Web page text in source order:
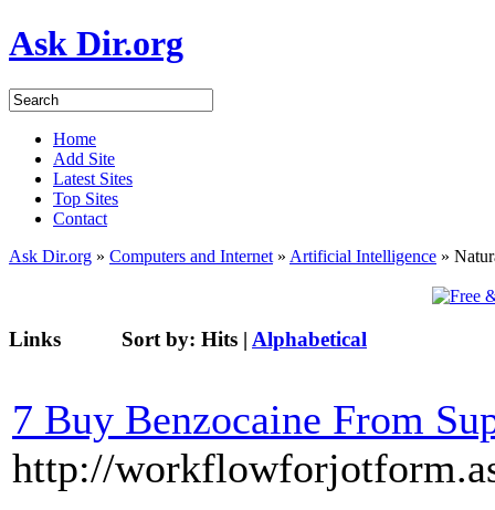
Ask Dir.org
Home
Add Site
Latest Sites
Top Sites
Contact
Ask Dir.org » Computers and Internet » Artificial Intelligence »
Links Sort by: Hits | Alphabetical
7 Buy Benzocaine From
http://